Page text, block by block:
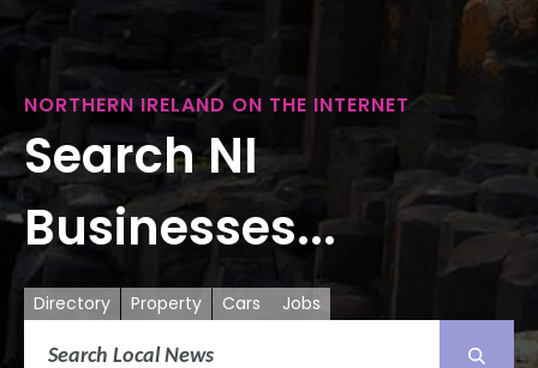
NORTHERN IRELAND ON THE INTERNET
Search NI
Businesses...
Directory Property Cars Jobs